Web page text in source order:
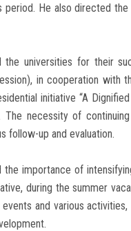
period. He also directed
the universities for their
in cooperation with
initiative “A
The necessity of
follow-up and evaluation.
importance of
during the summer
events and various